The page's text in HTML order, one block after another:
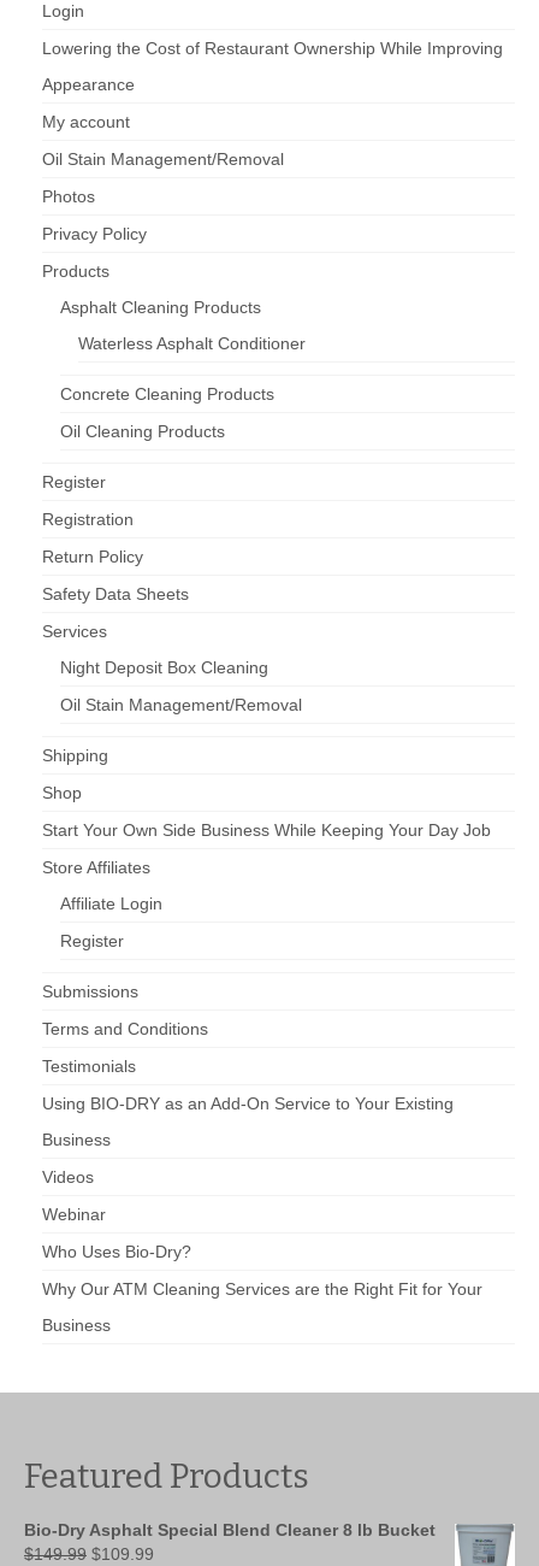
Login
Lowering the Cost of Restaurant Ownership While Improving
Appearance
My account
Oil Stain Management/Removal
Photos
Privacy Policy
Products
Asphalt Cleaning Products
Waterless Asphalt Conditioner
Concrete Cleaning Products
Oil Cleaning Products
Register
Registration
Return Policy
Safety Data Sheets
Services
Night Deposit Box Cleaning
Oil Stain Management/Removal
Shipping
Shop
Start Your Own Side Business While Keeping Your Day Job
Store Affiliates
Affiliate Login
Register
Submissions
Terms and Conditions
Testimonials
Using BIO-DRY as an Add-On Service to Your Existing
Business
Videos
Webinar
Who Uses Bio-Dry?
Why Our ATM Cleaning Services are the Right Fit for Your
Business
Featured Products
Bio-Dry Asphalt Special Blend Cleaner 8 lb Bucket
$149.99 Original
$109.99